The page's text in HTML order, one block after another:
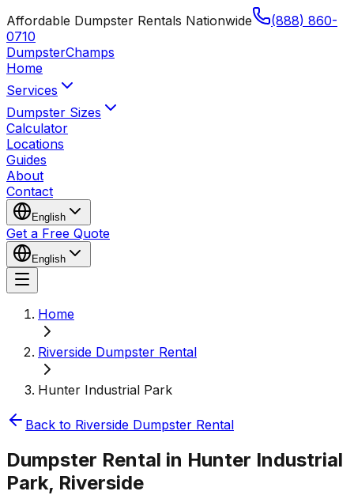
Affordable Dumpster Rentals Nationwide
(888) 860-
0710
DumpsterChamps
Home
Services
Dumpster Sizes
Calculator
Locations
Guides
About
Contact
English
Get a Free Quote
English
Home
Riverside Dumpster Rental
Hunter Industrial Park
Back to Riverside Dumpster Rental
Dumpster Rental in Hunter Industrial
Park, Riverside